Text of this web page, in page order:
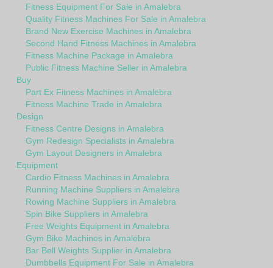
Fitness Equipment For Sale in Amalebra
Quality Fitness Machines For Sale in Amalebra
Brand New Exercise Machines in Amalebra
Second Hand Fitness Machines in Amalebra
Fitness Machine Package in Amalebra
Public Fitness Machine Seller in Amalebra
Buy
Part Ex Fitness Machines in Amalebra
Fitness Machine Trade in Amalebra
Design
Fitness Centre Designs in Amalebra
Gym Redesign Specialists in Amalebra
Gym Layout Designers in Amalebra
Equipment
Cardio Fitness Machines in Amalebra
Running Machine Suppliers in Amalebra
Rowing Machine Suppliers in Amalebra
Spin Bike Suppliers in Amalebra
Free Weights Equipment in Amalebra
Gym Bike Machines in Amalebra
Bar Bell Weights Supplier in Amalebra
Dumbbells Equipment For Sale in Amalebra